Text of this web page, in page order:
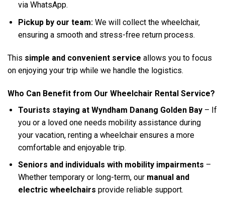
via WhatsApp.
Pickup by our team:We will collect the wheelchair,
ensuring a smooth and stress-free return process.
This simple and convenient service allows you to focus
on enjoying your trip while we handle the logistics.
Who Can Benefit from Our Wheelchair Rental Service?
Tourists staying at Wyndham Danang Golden Bay– If
you or a loved one needs mobility assistance during
your vacation, renting a wheelchair ensures a more
comfortable and enjoyable trip.
Seniors and individuals with mobility impairments –
Whether temporary or long-term, our manual and
electric wheelchairs provide reliable support.